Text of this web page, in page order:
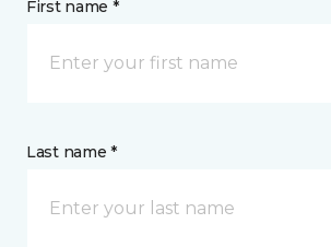
First name *
Last name *